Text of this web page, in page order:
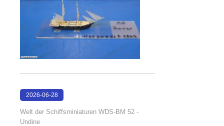
2026-06-28
Welt der Schiffsminiaturen WDS-BM 52 -
Undine